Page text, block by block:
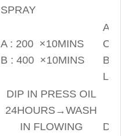
SPRAY
A : 200 ×10MINS
B : 400 ×10MINS
A :
B :
DIP IN PRESS OIL
24HOURS→WASH
IN FLOWING